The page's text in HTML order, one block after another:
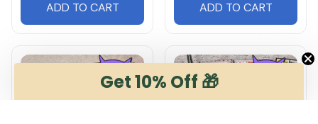
ADD TO CART ADD TO CART
Get 10% Off 🎁